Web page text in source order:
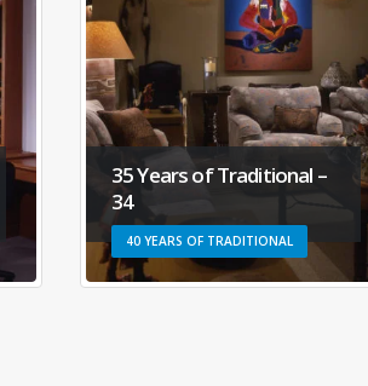
35 Years of Traditional –
40 YEARS OF TRADITIONAL